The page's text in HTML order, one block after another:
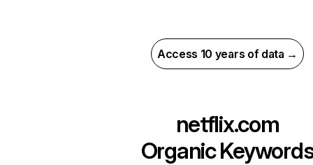
Access 10 years of data →
netflix.com
Organic